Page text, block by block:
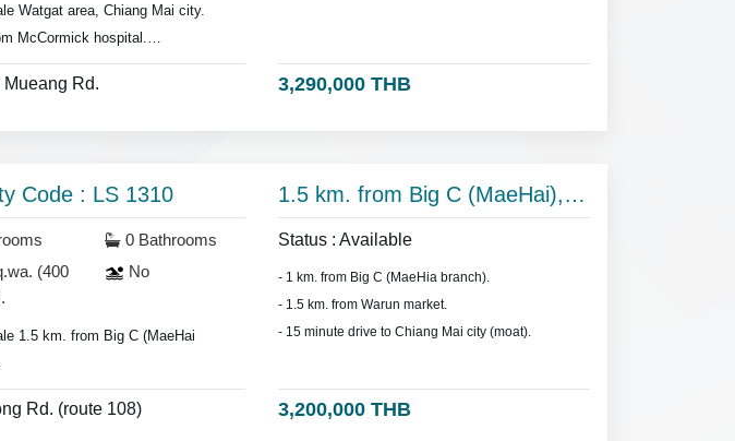
Watgat area, Chiang Mai city.
McCormick hospital.
100 sq.wa.(400 sq.meter).
Rd. 3,290,000 THB
Code : LS 1310
(400
0 Bathrooms
No
1.5 km. from Big C (MaeHai
sq.wa.(400 sq.meter).
Rd. (route 108)
1.5 km. from Big C (MaeHai),
on Hang Dong Rd.
Status : Available
- 1 km. from Big C (MaeHia branch).
- 1.5 km. from Warun market.
- 15 minute drive to Chiang Mai city (moat).
3,200,000 THB